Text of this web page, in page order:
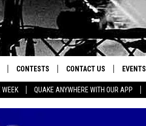
WEEK QUAKE ANYWHERE WITH OUR APP
IOS
ANDROID
CONTESTS
CONTEST RULES
CONTACT US EVENTS